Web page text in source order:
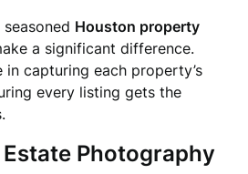
Houston property
a significant difference.
capturing each property’s
every listing gets the
Estate Photography